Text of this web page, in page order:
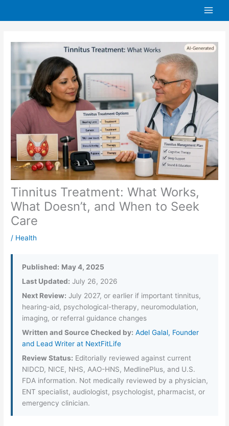
Tinnitus Treatment: What Works,
What Doesn’t, and When to Seek
Care
/ Health
Published: May 4, 2025
Last Updated: July 26, 2026
Next Review: July 2027, or earlier if important tinnitus,
hearing-aid, psychological-therapy, neuromodulation,
imaging, or referral guidance changes
Written and Source Checked by: Adel Galal, Founder
and Lead Writer at NextFitLife
Review Status: Editorially reviewed against current
NIDCD, NICE, NHS, AAO-HNS, MedlinePlus, and U.S.
FDA information. Not medically reviewed by a physician,
ENT specialist, audiologist, psychologist, pharmacist, or
emergency clinician.